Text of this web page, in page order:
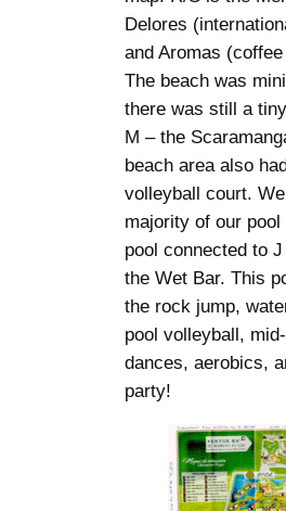
Delores
and Aromas
The beach was
there was still a
M – the
beach area also
volleyball court.
majority of our
pool connected to
the Wet Bar. This
the rock jump,
pool volleyball,
dances, aerobics,
party!